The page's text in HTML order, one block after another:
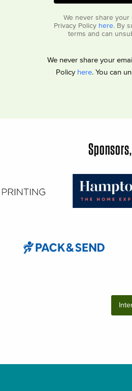
We never share your
Privacy Policy here. By
terms and can
We never share your
Policy here. You can